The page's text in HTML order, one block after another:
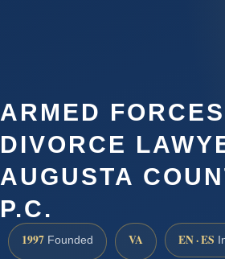
ARMED FORCES
DIVORCE
AUGUSTA
P.C.
1997 Founded VA EN · ES